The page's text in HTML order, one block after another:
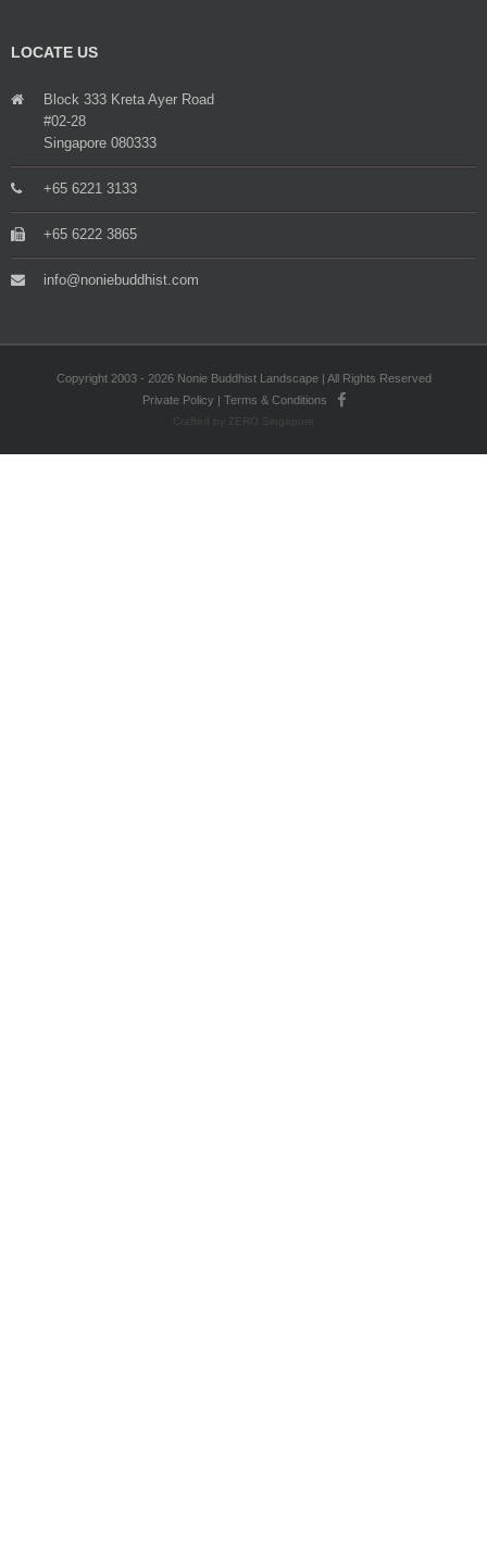
LOCATE US
Block 333 Kreta Ayer Road
#02-28
Singapore 080333
+65 6221 3133
+65 6222 3865
info@noniebuddhist.com
Copyright 2003 - 2026 Nonie Buddhist Landscape | All Rights Reserved
Private Policy | Terms & Conditions
Crafted by ZERO Singapore